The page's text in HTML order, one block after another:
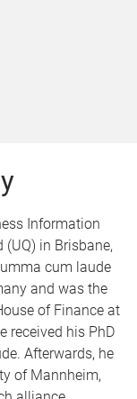
Information
in Brisbane,
cum laude
and was the
of Finance at
received his PhD
Afterwards, he
of Mannheim,